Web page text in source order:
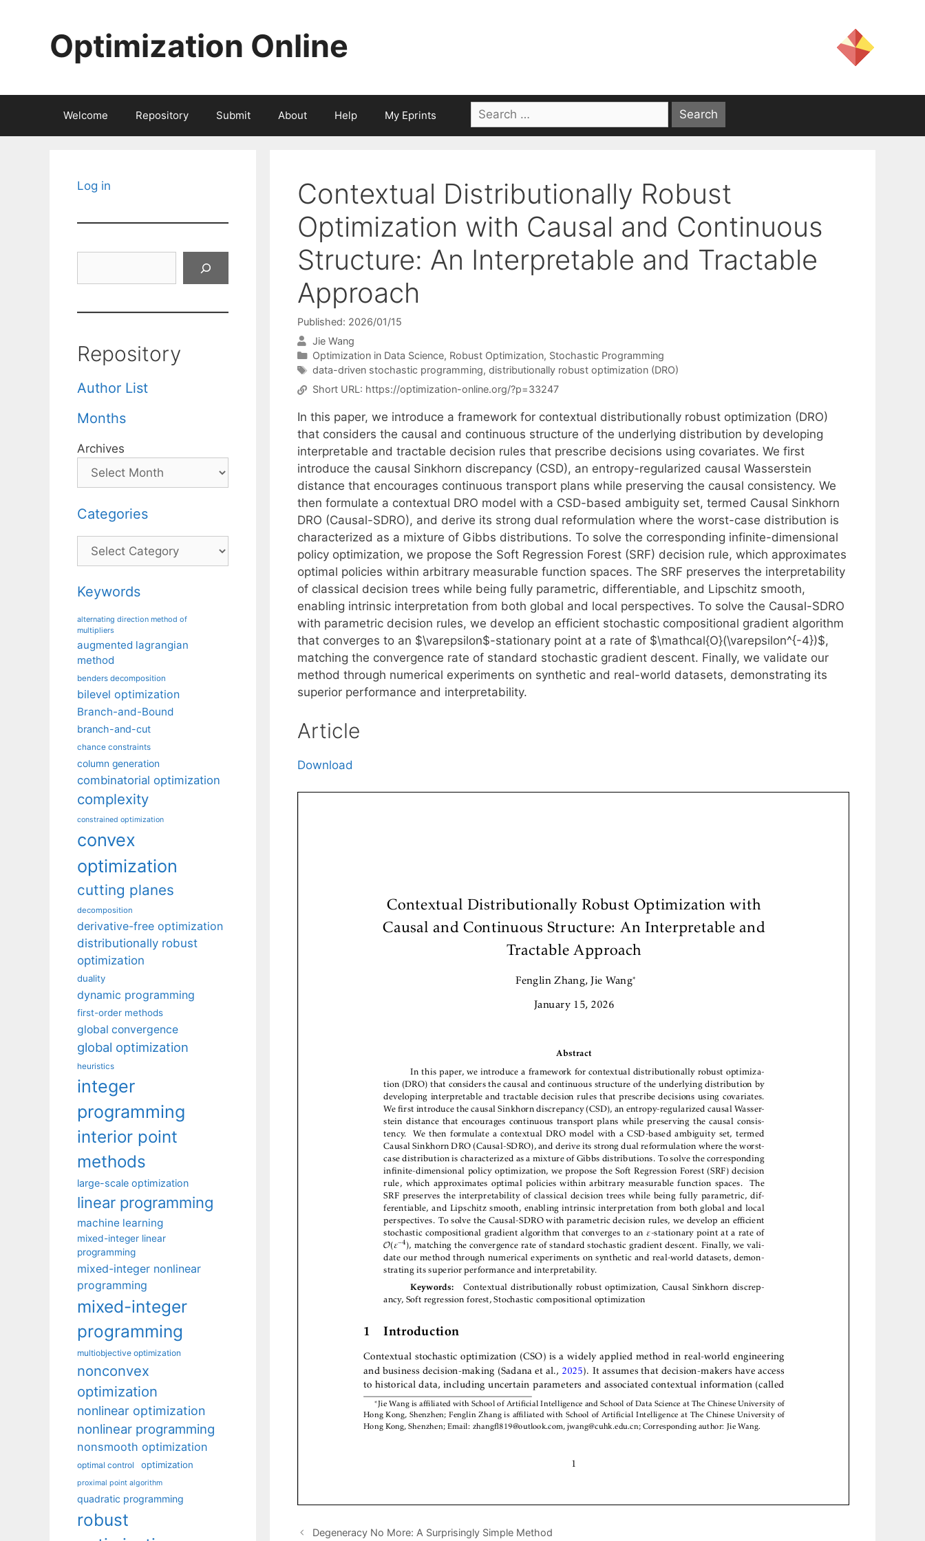
Optimization Online
Welcome Repository Submit About Help My Eprints
Search
for:
Contextual Distributionally Robust
Optimization with Causal and Continuous
Structure: An Interpretable and Tractable
Approach
Published: 2026/01/15
Jie Wang
Categories
Optimization in Data Science, Robust Optimization, Stochastic Programming
Tags
data-driven stochastic programming, distributionally robust optimization (DRO)
Short URL: https://optimization-online.org/?p=33247
In this paper, we introduce a framework for contextual distributionally robust optimization (DRO)
that considers the causal and continuous structure of the underlying distribution by developing
interpretable and tractable decision rules that prescribe decisions using covariates. We first
introduce the causal Sinkhorn discrepancy (CSD), an entropy-regularized causal Wasserstein
distance that encourages continuous transport plans while preserving the causal consistency. We
then formulate a contextual DRO model with a CSD-based ambiguity set, termed Causal Sinkhorn
DRO (Causal-SDRO), and derive its strong dual reformulation where the worst-case distribution is
characterized as a mixture of Gibbs distributions. To solve the corresponding infinite-dimensional
policy optimization, we propose the Soft Regression Forest (SRF) decision rule, which approximates
optimal policies within arbitrary measurable function spaces. The SRF preserves the interpretability
of classical decision trees while being fully parametric, differentiable, and Lipschitz smooth,
enabling intrinsic interpretation from both global and local perspectives. To solve the Causal-SDRO
with parametric decision rules, we develop an efficient stochastic compositional gradient algorithm
that converges to an $\varepsilon$-stationary point at a rate of $\mathcal{O}(\varepsilon^{-4})$,
matching the convergence rate of standard stochastic gradient descent. Finally, we validate our
method through numerical experiments on synthetic and real-world datasets, demonstrating its
superior performance and interpretability.
Article
Download
Degeneracy No More: A Surprisingly Simple Method
Log in
Repository
Author List
Months
Archives
Categories
Categories
Keywords
alternating direction method of
multipliers
augmented lagrangian
method
benders decomposition
bilevel optimization
Branch-and-Bound
branch-and-cut
chance constraints
column generation
combinatorial optimization
complexity
constrained optimization
convex
optimization
cutting planes
decomposition
derivative-free optimization
distributionally robust
optimization
duality
dynamic programming
first-order methods
global convergence
global optimization
heuristics
integer
programming
interior point
methods
large-scale optimization
linear programming
machine learning
mixed-integer linear
programming
mixed-integer nonlinear
programming
mixed-integer
programming
multiobjective optimization
nonconvex
optimization
nonlinear optimization
nonlinear programming
nonsmooth optimization
optimal control optimization
proximal point algorithm
quadratic programming
robust